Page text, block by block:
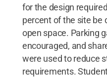
for the design
percent of the site be
open space. Parking
encouraged, and
were used to reduce
requirements.